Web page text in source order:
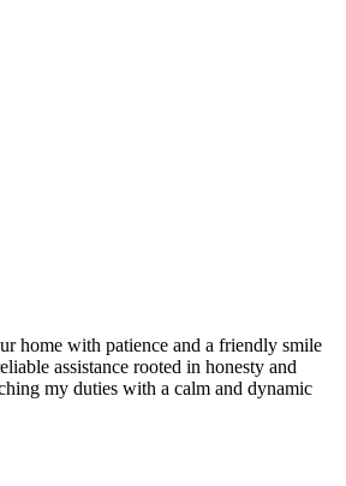
home with patience and a friendly smile
assistance rooted in honesty and
my duties with a calm and dynamic